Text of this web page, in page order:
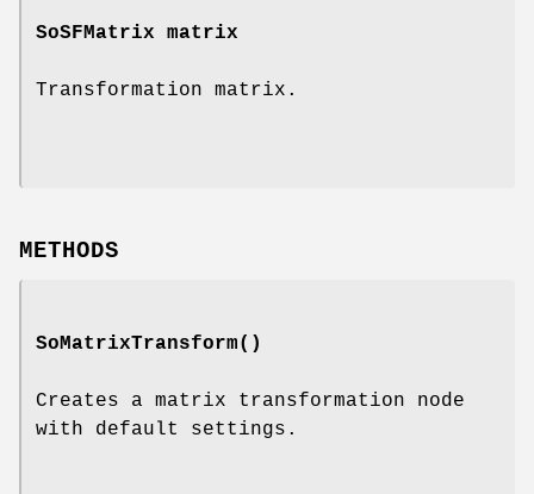
SoSFMatrix matrix
Transformation matrix.
METHODS
SoMatrixTransform()
Creates a matrix transformation node
with default settings.